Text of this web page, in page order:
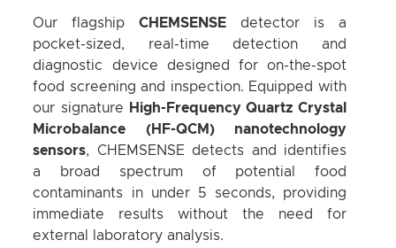
Our flagshipCHEMSENSE detector is a
pocket-sized, real-time detection and
diagnostic device designed for on-the-spot
food screening and inspection. Equipped with
our signature
High-Frequency Quartz Crystal
Microbalance (HF-QCM) nanotechnology
sensors, CHEMSENSE detects and identifies
a broad spectrum of potential food
contaminants in under 5 seconds, providing
immediate results without the need for
external laboratory analysis.